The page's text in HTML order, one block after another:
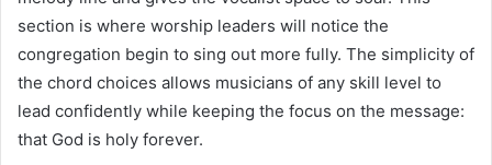
section is where worship leaders will notice the
congregation begin to sing out more fully. The simplicity of
the chord choices allows musicians of any skill level to
lead confidently while keeping the focus on the message:
that God is holy forever.